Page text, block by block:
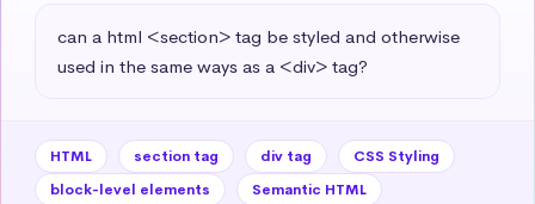
can a html <section> tag be styled and otherwise
used in the same ways as a <div> tag?
HTML section tag div tag
CSS Styling
block-level elements
Semantic HTML